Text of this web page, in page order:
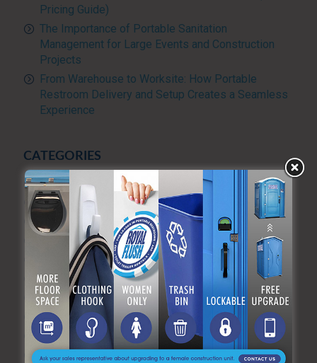
Pricing Guide)
The Importance of Portable Sanitation
Management for Large Events and Construction
Projects
From Warehouse to Worksite: How Portable
Restroom Delivery and Setup Creates a Seamless
Experience
CATEGORIES
Advanced Sanitizing Program
Blog
Construction
Diversity and Inclusion
Events & Weddings
Green Practices
Luxury Portable Toilets For Rent
Luxury restroom trailers
Portable hand washing station
Portable Restroom Rentals